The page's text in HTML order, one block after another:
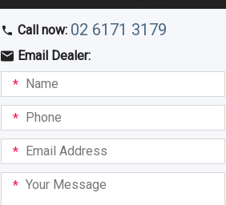
Call now: 02 6171 3179
Email Dealer:
I am
interestedBuyingHiring
Name
Phone
Email
Address
Your
Message